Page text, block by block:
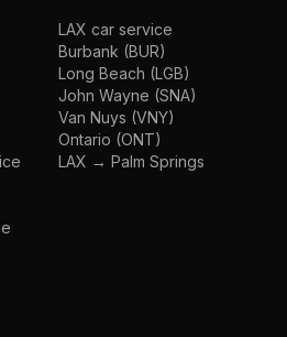
LAX car service
Burbank (BUR)
Long Beach (LGB)
John Wayne (SNA)
Van Nuys (VNY)
Ontario (ONT)
LAX → Palm Springs